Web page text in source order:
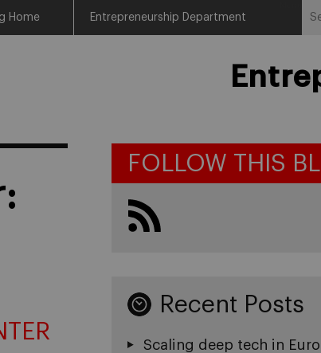
Home Entrepreneurship Department
FOLLOW THIS
Recent Posts
Scaling deep tech in